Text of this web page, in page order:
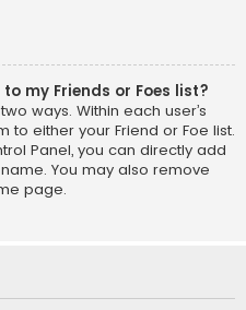
my Friends or Foes list?
ways. Within each user’s
to either your Friend or Foe list.
Panel, you can directly add
You may also remove
page.